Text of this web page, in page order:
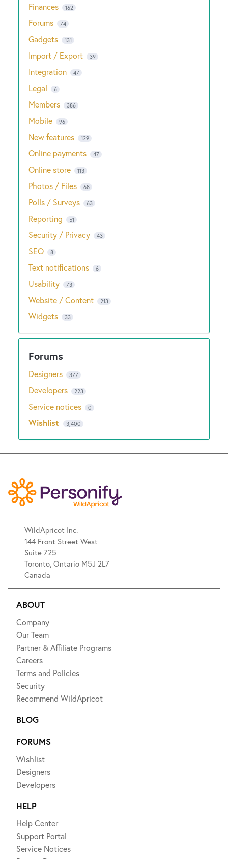
Finances 162
Forums 74
Gadgets 131
Import / Export 39
Integration 47
Legal 6
Members 386
Mobile 96
New features 129
Online payments 47
Online store 113
Photos / Files 68
Polls / Surveys 63
Reporting 51
Security / Privacy 43
SEO 8
Text notifications 6
Usability 73
Website / Content 213
Widgets 33
Designers 377
Developers 223
Service notices 0
Wishlist 3,400
WildApricot Inc.
144 Front Street West
Suite 725
Toronto, Ontario M5J 2L7
Canada
ABOUT
Company
Our Team
Partner & Affiliate Programs
Careers
Terms and Policies
Security
Recommend WildApricot
BLOG
FORUMS
Wishlist
Designers
Developers
HELP
Help Center
Support Portal
Service Notices